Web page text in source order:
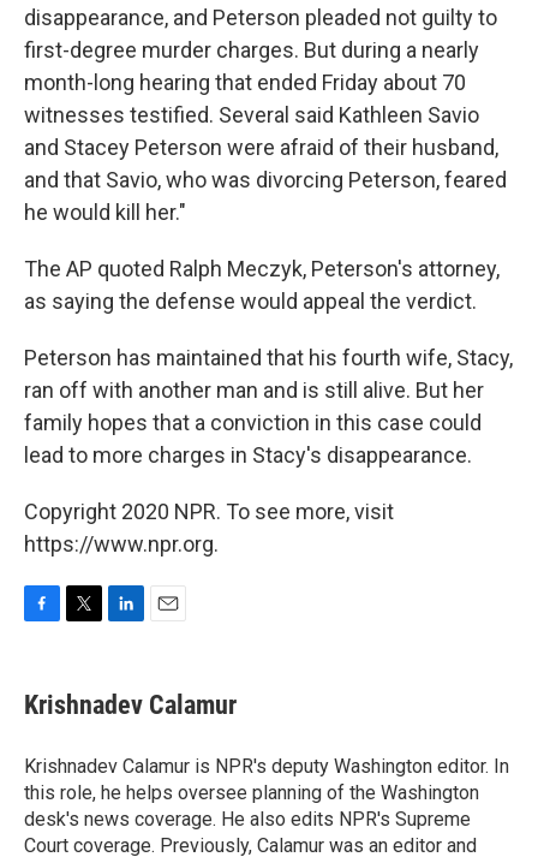
disappearance, and Peterson pleaded not guilty to
first-degree murder charges. But during a nearly
month-long hearing that ended Friday about 70
witnesses testified. Several said Kathleen Savio
and Stacey Peterson were afraid of their husband,
and that Savio, who was divorcing Peterson, feared
he would kill her."
The AP quoted Ralph Meczyk, Peterson's attorney,
as saying the defense would appeal the verdict.
Peterson has maintained that his fourth wife, Stacy,
ran off with another man and is still alive. But her
family hopes that a conviction in this case could
lead to more charges in Stacy's disappearance.
Copyright 2020 NPR. To see more, visit
https://www.npr.org.
e
b
o
k
t
t
r
k
e
I
n
i
l
Krishnadev Calamur
Krishnadev Calamur is NPR's deputy Washington editor. In
this role, he helps oversee planning of the Washington
desk's news coverage. He also edits NPR's Supreme
Court coverage. Previously, Calamur was an editor and